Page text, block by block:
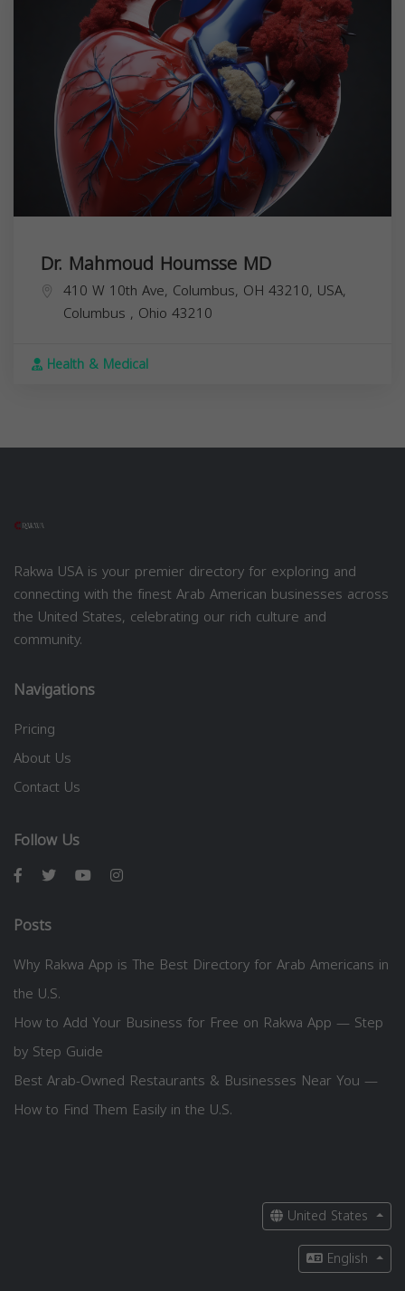
Dr. Mahmoud Houmsse MD
410 W 10th Ave, Columbus, OH 43210, USA,
Columbus , Ohio 43210
Health & Medical
Rakwa USA is your premier directory for exploring and
connecting with the finest Arab American businesses across
the United States, celebrating our rich culture and
community.
Navigations
Pricing
About Us
Contact Us
Follow Us
Posts
Why Rakwa App is The Best Directory for Arab Americans in
the U.S.
How to Add Your Business for Free on Rakwa App — Step
by Step Guide
Best Arab-Owned Restaurants & Businesses Near You —
How to Find Them Easily in the U.S.
United States
English